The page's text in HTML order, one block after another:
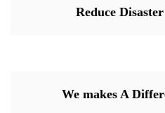
Reduce
We makes A